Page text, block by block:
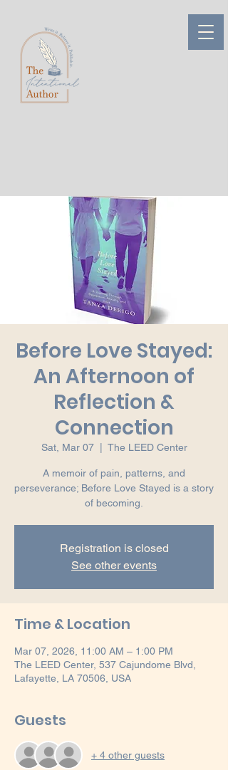
Before Love Stayed:
An Afternoon of
Reflection &
Connection
Sat, Mar 07
  |
The LEED Center
A memoir of pain, patterns, and
perseverance; Before Love Stayed is a story
of becoming.
Registration is closed
See other events
Time & Location
Mar 07, 2026, 11:00 AM – 1:00 PM
The LEED Center, 537 Cajundome Blvd,
Lafayette, LA 70506, USA
Guests
+ 4 other guests